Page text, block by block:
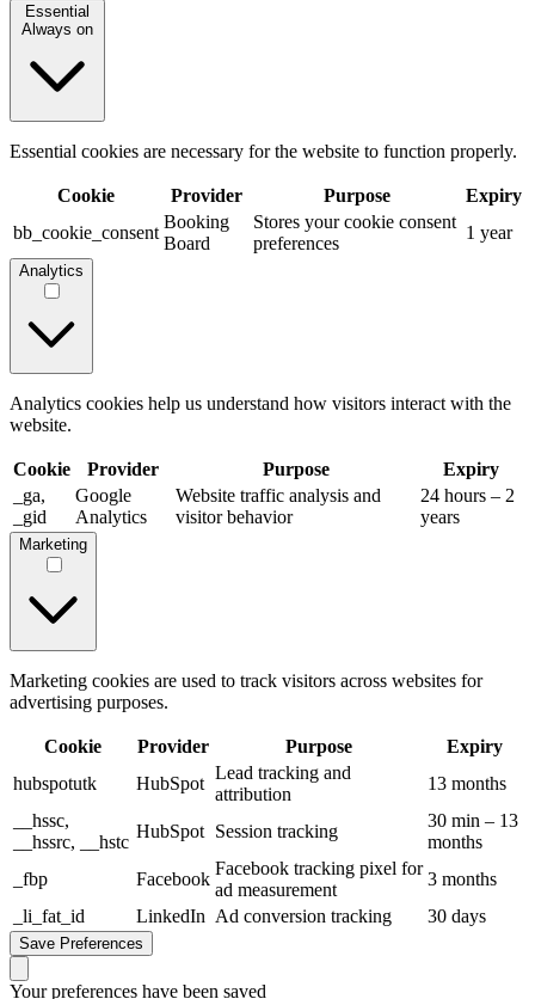
Essential
Always on
Essential cookies are necessary for the website to function properly.
Cookie Provider Purpose
Expiry
bb_cookie_consent
Booking
Board
Stores your cookie consent
preferences
1 year
Analytics
Analytics cookies help us understand how visitors interact with the
website.
Cookie Provider Purpose
Expiry
_ga,
_gid
Google
Analytics
Website traffic analysis and
visitor behavior
24 hours – 2
years
Marketing
Marketing cookies are used to track visitors across websites for
advertising purposes.
Cookie Provider Purpose
Expiry
hubspotutk
HubSpot
Lead tracking and
attribution
13 months
__hssc,
__hssrc, __hstc
HubSpot Session tracking
30 min – 13
months
_fbp
Facebook
Facebook tracking pixel for
ad measurement
3 months
_li_fat_id
LinkedIn Ad conversion tracking 30 days
Save Preferences
Your preferences have been saved